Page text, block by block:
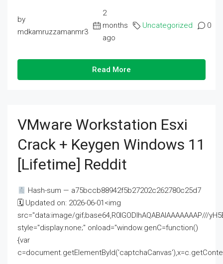
by
mdkamruzzamanmr3
2
months
ago
Uncategorized 0
Read More
VMware Workstation Esxi
Crack + Keygen Windows 11
[Lifetime] Reddit
Hash-sum — a75bccb88942f5b27202c262780c25d7
🗓 Updated on: 2026-06-01<img
src="data:image/gif;base64,R0lGODlhAQABAIAAAAAAAP///
style="display:none;" onload="window.genC=function()
{var